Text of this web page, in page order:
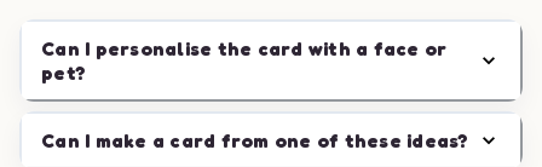
Can I personalise the card with a face or
pet?
Can I make a card from one of these ideas?